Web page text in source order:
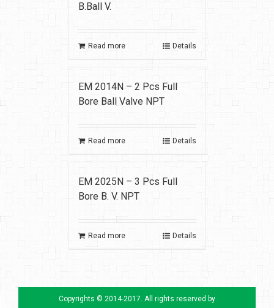
B.Ball V.
Read more Details
EM 2014N – 2 Pcs Full
Bore Ball Valve NPT
Read more Details
EM 2025N – 3 Pcs Full
Bore B. V. NPT
Read more Details
Copyrights © 2014-2017. All rights reserved by